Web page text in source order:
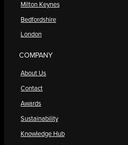
Milton Keynes
Bedfordshire
London
COMPANY
About Us
Contact
Awards
Sustainability
Knowledge Hub